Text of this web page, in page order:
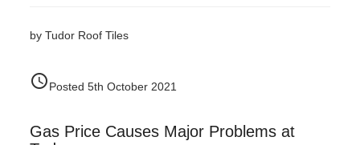
by Tudor Roof Tiles
access_timePosted 5th October 2021
Gas Price Causes Major Problems at